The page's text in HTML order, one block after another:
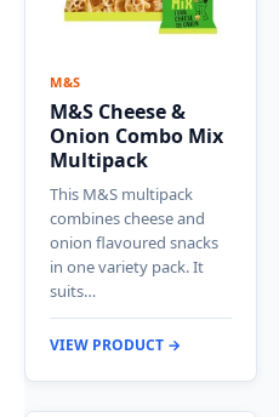
M&S
M&S Cheese &
Onion Combo Mix
Multipack
This M&S multipack
combines cheese and
onion flavoured snacks
in one variety pack. It
suits…
VIEW PRODUCT →